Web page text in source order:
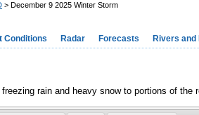
> December 9 2025 Winter Storm
Conditions Radar Forecasts Rivers and
rain and heavy snow to portions of the